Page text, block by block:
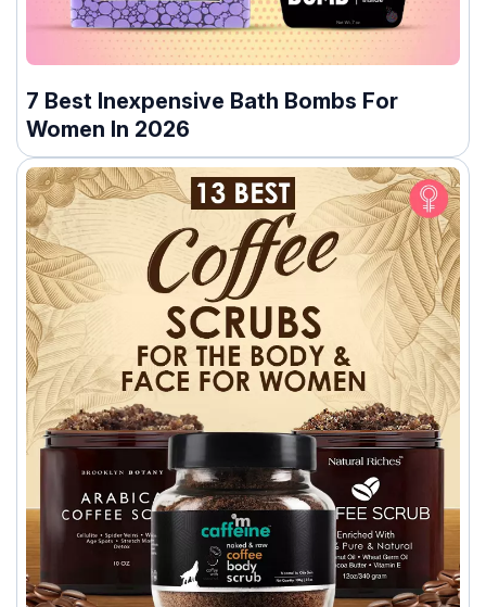
7 Best Inexpensive Bath Bombs For
Women In 2026